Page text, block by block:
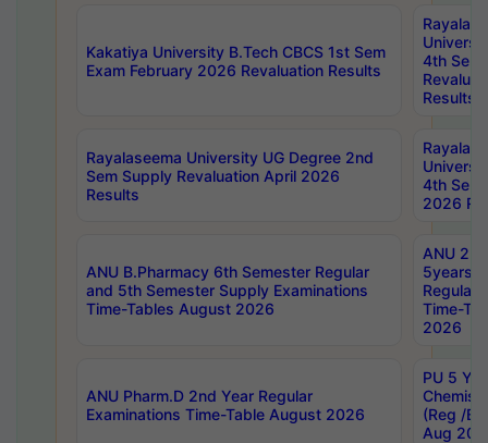
Kakatiya University B.Tech CBCS 1st Sem
Exam February 2026 Revaluation Results
4th Sem
Results
Rayalaseema University UG Degree 2nd
Sem Supply Revaluation April 2026
Results
4th Sem
2026
ANU B.Pharmacy 6th Semester Regular
and 5th Semester Supply Examinations
Time-Tables August 2026
ANU
5years
Regular
Time-
2026
ANU Pharm.D 2nd Year Regular
Examinations Time-Table August 2026
PU 5
(Reg /
Aug